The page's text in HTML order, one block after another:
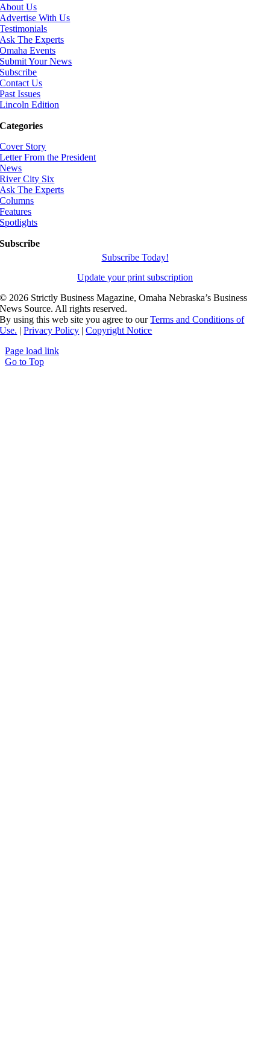
About Us
Advertise With Us
Testimonials
Ask The Experts
Omaha Events
Submit Your News
Subscribe
Contact Us
Past Issues
Lincoln Edition
Categories
Cover Story
Letter From the President
News
River City Six
Ask The Experts
Columns
Features
Spotlights
Subscribe
Subscribe Today!
Update your print subscription
© 2026 Strictly Business Magazine, Omaha Nebraska’s Business
News Source. All rights reserved.
By using this web site you agree to ourTerms and Conditions of
Use. |Privacy Policy |Copyright Notice
Page load link
Go to Top